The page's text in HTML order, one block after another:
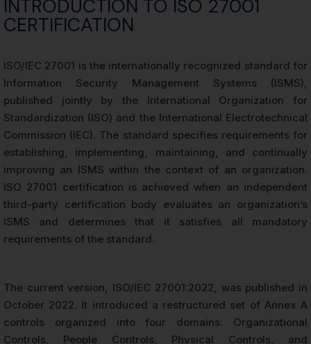
INTRODUCTION TO ISO 27001
CERTIFICATION
ISO/IEC 27001 is the internationally recognized standard for
Information Security Management Systems (ISMS),
published jointly by the International Organization for
Standardization (ISO) and the International Electrotechnical
Commission (IEC). The standard specifies requirements for
establishing, implementing, maintaining, and continually
improving an ISMS within the context of an organization.
ISO 27001 certification is achieved when an independent
third-party certification body evaluates an organization’s
ISMS and determines that it satisfies all mandatory
requirements of the standard.
The current version, ISO/IEC 27001:2022, was published in
October 2022. It introduced a restructured set of Annex A
controls organized into four domains: Organizational
Controls, People Controls, Physical Controls, and